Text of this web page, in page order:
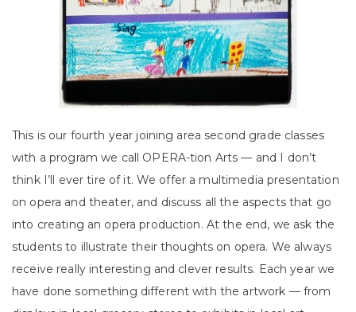
This is our fourth year joining area second grade classes
with a program we call OPERA-tion Arts — and I don’t
think I’ll ever tire of it. We offer a multimedia presentation
on opera and theater, and discuss all the aspects that go
into creating an opera production. At the end, we ask the
students to illustrate their thoughts on opera. We always
receive really interesting and clever results. Each year we
have done something different with the artwork — from